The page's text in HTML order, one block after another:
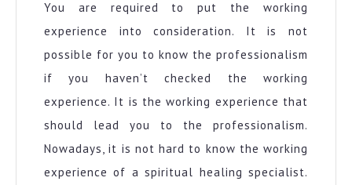
You are required to put the working
experience into consideration. It is not
possible for you to know the professionalism
if you haven’t checked the working
experience. It is the working experience that
should lead you to the professionalism.
Nowadays, it is not hard to know the working
experience of a spiritual healing specialist.